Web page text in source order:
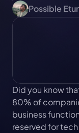
Possible
Did you know
80% of
business
reserved for